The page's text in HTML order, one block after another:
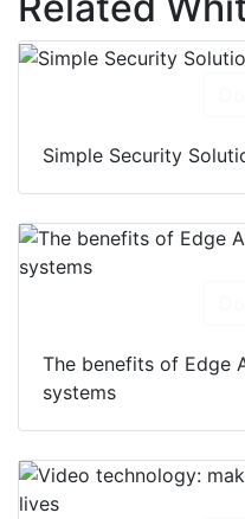
Simple Security
The benefits of Edge
systems